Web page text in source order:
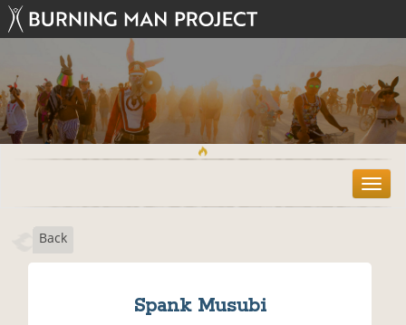
T
o
Back
Spank Musubi